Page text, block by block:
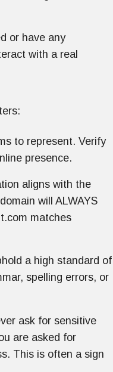
or have any
with a real
to represent. Verify
presence.
aligns with the
will ALWAYS
matches
a high standard of
spelling errors, or
ask for sensitive
are asked for
This is often a sign